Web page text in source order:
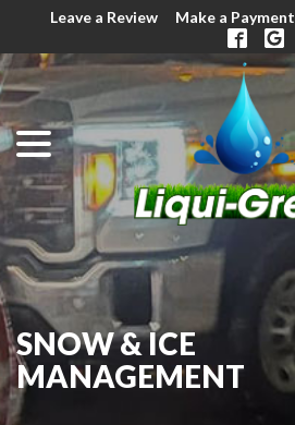
Content
Leave a Review Make a Payment
menu
SNOW & ICE
MANAGEMENT